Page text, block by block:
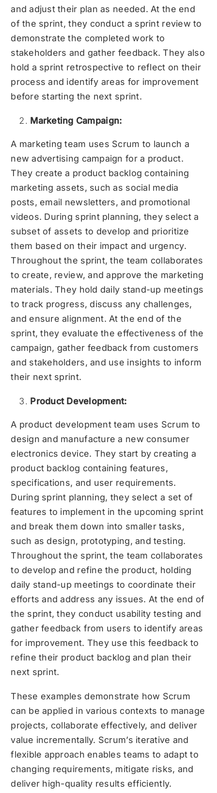
and adjust their plan as needed. At the end
of the sprint, they conduct a sprint review to
demonstrate the completed work to
stakeholders and gather feedback. They also
hold a sprint retrospective to reflect on their
process and identify areas for improvement
before starting the next sprint.
Marketing Campaign:
A marketing team uses Scrum to launch a
new advertising campaign for a product.
They create a product backlog containing
marketing assets, such as social media
posts, email newsletters, and promotional
videos. During sprint planning, they select a
subset of assets to develop and prioritize
them based on their impact and urgency.
Throughout the sprint, the team collaborates
to create, review, and approve the marketing
materials. They hold daily stand-up meetings
to track progress, discuss any challenges,
and ensure alignment. At the end of the
sprint, they evaluate the effectiveness of the
campaign, gather feedback from customers
and stakeholders, and use insights to inform
their next sprint.
Product Development:
A product development team uses Scrum to
design and manufacture a new consumer
electronics device. They start by creating a
product backlog containing features,
specifications, and user requirements.
During sprint planning, they select a set of
features to implement in the upcoming sprint
and break them down into smaller tasks,
such as design, prototyping, and testing.
Throughout the sprint, the team collaborates
to develop and refine the product, holding
daily stand-up meetings to coordinate their
efforts and address any issues. At the end of
the sprint, they conduct usability testing and
gather feedback from users to identify areas
for improvement. They use this feedback to
refine their product backlog and plan their
next sprint.
These examples demonstrate how Scrum
can be applied in various contexts to manage
projects, collaborate effectively, and deliver
value incrementally. Scrum’s iterative and
flexible approach enables teams to adapt to
changing requirements, mitigate risks, and
deliver high-quality results efficiently.